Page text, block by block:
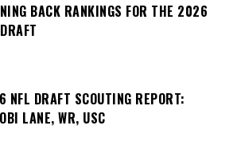
BACK RANKINGS FOR THE 2026
NFL DRAFT SCOUTING REPORT:
LANE, WR, USC